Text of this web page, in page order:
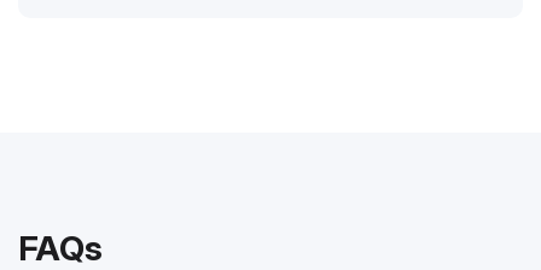
FAQs